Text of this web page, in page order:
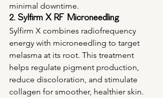
minimal downtime.
2. Sylfirm X RF Microneedling
Sylfirm X combines radiofrequency
energy with microneedling to target
melasma at its root. This treatment
helps regulate pigment production,
reduce discoloration, and stimulate
collagen for smoother, healthier skin.